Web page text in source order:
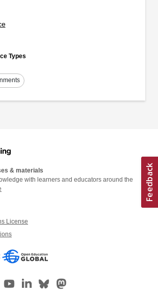
Types
& materials
with learners and educators around the
License